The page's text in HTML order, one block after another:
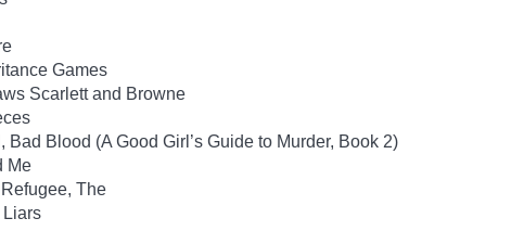
Games
Scarlett and Browne
Bad Blood (A Good Girl’s Guide to Murder, Book 2)
Me
The
Liars